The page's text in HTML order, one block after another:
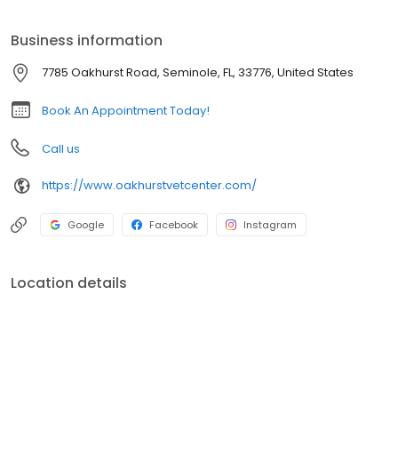
Medicine, laser therapy, x-ray, ultrasound, in-house lab, pet
dentistry, surgery including spay & neuter, cherry eye repair,
mass removal, pain management, & more. We also offer Dog &
Cat boarding, & dog daycare.
Business information
7785 Oakhurst Road, Seminole, FL, 33776, United States
Book An Appointment Today!
Call us
https://www.oakhurstvetcenter.com/
Google Facebook Instagram
Location details